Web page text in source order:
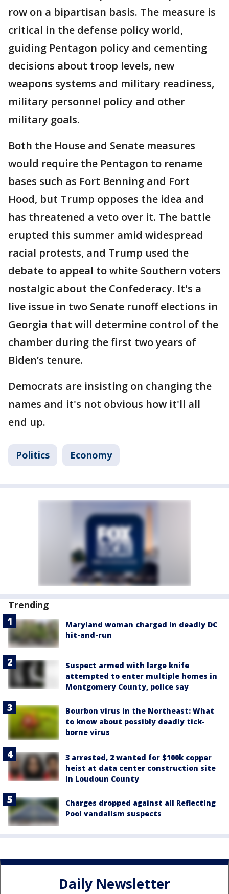
row on a bipartisan basis. The measure is
critical in the defense policy world,
guiding Pentagon policy and cementing
decisions about troop levels, new
weapons systems and military readiness,
military personnel policy and other
military goals.
Both the House and Senate measures
would require the Pentagon to rename
bases such as Fort Benning and Fort
Hood, but Trump opposes the idea and
has threatened a veto over it. The battle
erupted this summer amid widespread
racial protests, and Trump used the
debate to appeal to white Southern voters
nostalgic about the Confederacy. It's a
live issue in two Senate runoff elections in
Georgia that will determine control of the
chamber during the first two years of
Biden’s tenure.
Democrats are insisting on changing the
names and it's not obvious how it'll all
end up.
Politics Economy
Trending
Maryland woman charged in deadly DC
hit-and-run
Suspect armed with large knife
attempted to enter multiple homes in
Montgomery County, police say
Bourbon virus in the Northeast: What
to know about possibly deadly tick-
borne virus
3 arrested, 2 wanted for $100k copper
heist at data center construction site
in Loudoun County
Charges dropped against all Reflecting
Pool vandalism suspects
Daily Newsletter